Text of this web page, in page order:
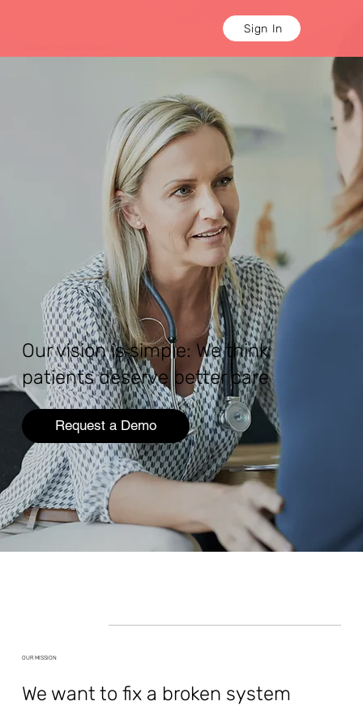
Sign In
Our vision is simple: We think
patients deserve better care
Request a Demo
OUR MISSION
We want to fix a broken system